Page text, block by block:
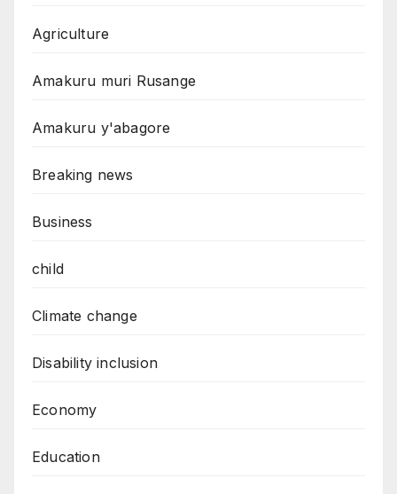
Agriculture
Amakuru muri Rusange
Amakuru y'abagore
Breaking news
Business
child
Climate change
Disability inclusion
Economy
Education